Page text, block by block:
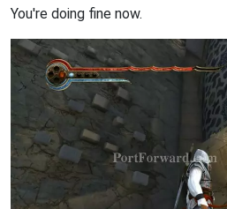
You're doing fine now.